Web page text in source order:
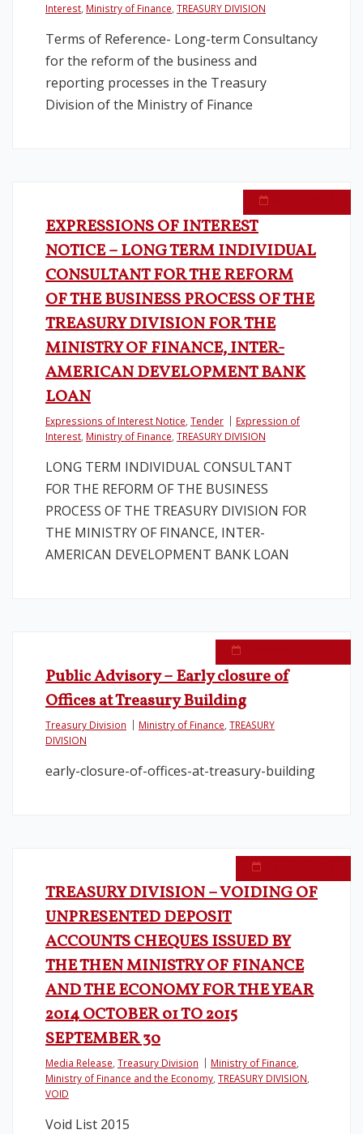
Interest Ministry of Finance TREASURY DIVISION
Terms of Reference- Long-term Consultancy
for the reform of the business and
reporting processes in the Treasury
Division of the Ministry of Finance
EXPRESSIONS OF INTEREST
NOTICE – LONG TERM INDIVIDUAL
CONSULTANT FOR THE REFORM
OF THE BUSINESS PROCESS OF THE
TREASURY DIVISION FOR THE
MINISTRY OF FINANCE, INTER-
AMERICAN DEVELOPMENT BANK
LOAN
Expressions of Interest Notice Tender
Expression of
Interest Ministry of Finance TREASURY DIVISION
LONG TERM INDIVIDUAL CONSULTANT
FOR THE REFORM OF THE BUSINESS
PROCESS OF THE TREASURY DIVISION FOR
THE MINISTRY OF FINANCE, INTER-
AMERICAN DEVELOPMENT BANK LOAN
Public Advisory – Early closure of
Offices at Treasury Building
Treasury Division Ministry of Finance TREASURY
DIVISION
early-closure-of-offices-at-treasury-building
TREASURY DIVISION – VOIDING OF
UNPRESENTED DEPOSIT
ACCOUNTS CHEQUES ISSUED BY
THE THEN MINISTRY OF FINANCE
AND THE ECONOMY FOR THE YEAR
2014 OCTOBER 01 TO 2015
SEPTEMBER 30
Media Release Treasury Division Ministry of Finance
Ministry of Finance and the Economy TREASURY DIVISION
VOID
Void List 2015